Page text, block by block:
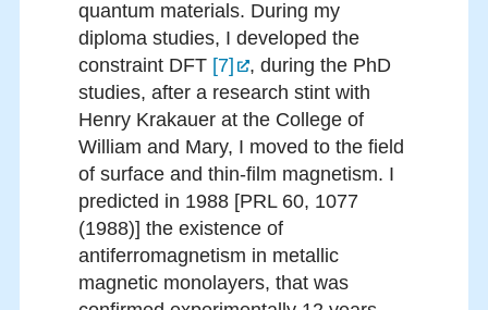
quantum materials. During my
diploma studies, I developed the
constraint DFT [7]
, during the PhD
studies, after a research stint with
Henry Krakauer at the College of
William and Mary, I moved to the field
of surface and thin-film magnetism. I
predicted in 1988 [PRL 60, 1077
(1988)] the existence of
antiferromagnetism in metallic
magnetic monolayers, that was